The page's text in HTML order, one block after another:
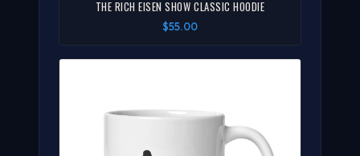
THE RICH EISEN SHOW CLASSIC HOODIE
$55.00